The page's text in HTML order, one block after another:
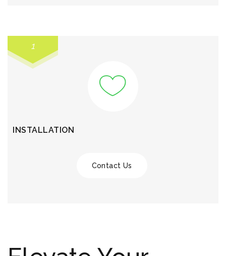
1
INSTALLATION
Contact Us